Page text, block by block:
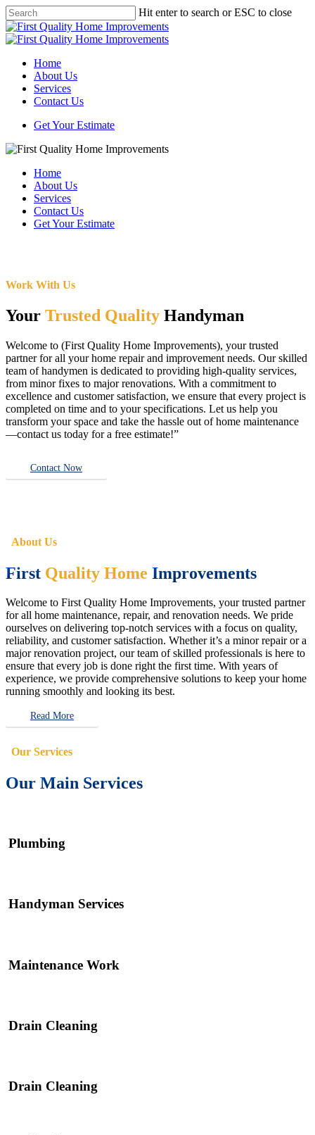
Skip
to
main
Hit enter to search or ESC to close
Close
Search
Menu
Home
About Us
Services
Contact Us
Get Your Estimate
Home
About Us
Services
Contact Us
Get Your Estimate
Work With Us
Your Trusted Quality Handyman
Welcome to (First Quality Home Improvements), your trusted
partner for all your home repair and improvement needs. Our skilled
team of handymen is dedicated to providing high-quality services,
from minor fixes to major renovations. With a commitment to
excellence and customer satisfaction, we ensure that every project is
completed on time and to your specifications. Let us help you
transform your space and take the hassle out of home maintenance
—contact us today for a free estimate!”
Contact Now
About Us
First Quality Home Improvements
Welcome to First Quality Home Improvements, your trusted partner
for all home maintenance, repair, and renovation needs. We pride
ourselves on delivering top-notch services with a focus on quality,
reliability, and customer satisfaction. Whether it’s a minor repair or a
major renovation project, our team of skilled professionals is here to
ensure that every job is done right the first time. With years of
experience, we provide comprehensive solutions to keep your home
running smoothly and looking its best.
Read More
Our Services
Our Main Services
Plumbing
Handyman Services
Maintenance Work
Drain Cleaning
Drain Cleaning